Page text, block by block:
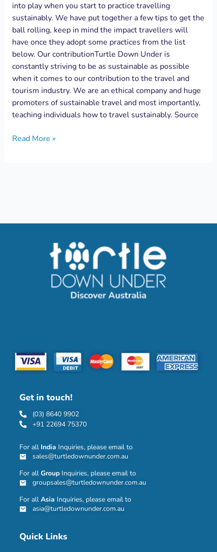
into play when you start to practice travelling
sustainably. We have put together a few tips to get the
ball rolling, keep in mind the impact travellers will
have once they adopt some practices from the list
below. Our contributionTurtle Down Under is
constantly striving to be as sustainable as possible
when it comes to our contribution to the travel and
tourism industry. We are an ethical company and huge
promoters of sustainable travel and most importantly,
teaching individuals how to travel sustainably. Source
Read More »
Get in touch!
(03) 8640 9902
+91 22694 75370
For all India Inquiries, please email to
sales@turtledownunder.com.au
For all Group Inquiries, please email to
groupsales@turtledownunder.com.au
For all Asia Inquiries, please email to
asia@turtledownunder.com.au
Quick Links